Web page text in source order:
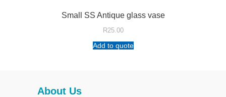
Small SS Antique glass vase
R25.00
Add to quote
About Us